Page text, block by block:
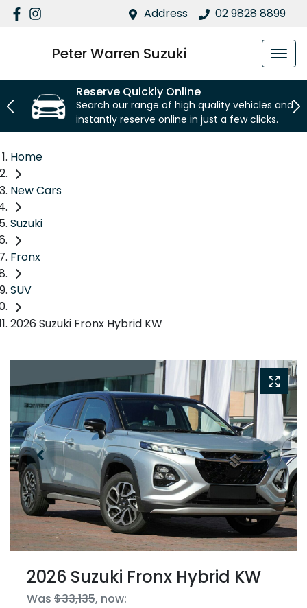
Address 02 9828 8899
Peter Warren Suzuki
Reserve Quickly Online
Search our range of high quality vehicles and
instantly reserve online in just a few clicks.
Home
New Cars
Suzuki
Fronx
SUV
2026 Suzuki Fronx Hybrid KW
2026 Suzuki Fronx Hybrid KW
Was $33,135, now: